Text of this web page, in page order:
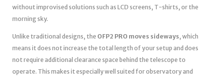
without improvised solutions such as LCD screens, T-shirts, or the
morning sky.
Unlike traditional designs, the OFP2 PRO moves sideways, which
means it does not increase the total length of your setup and does
not require additional clearance space behind the telescope to
operate. This makes it especially well suited for observatory and